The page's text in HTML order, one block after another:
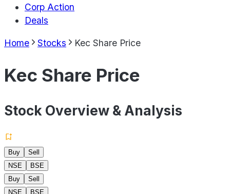
Corp Action
Deals
Home Stocks Kec Share Price
Kec Share Price
Stock Overview & Analysis
Buy
Sell
NSE
BSE
Buy
Sell
NSE
BSE